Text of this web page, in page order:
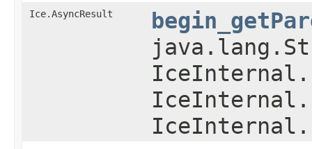
Ice.AsyncResult